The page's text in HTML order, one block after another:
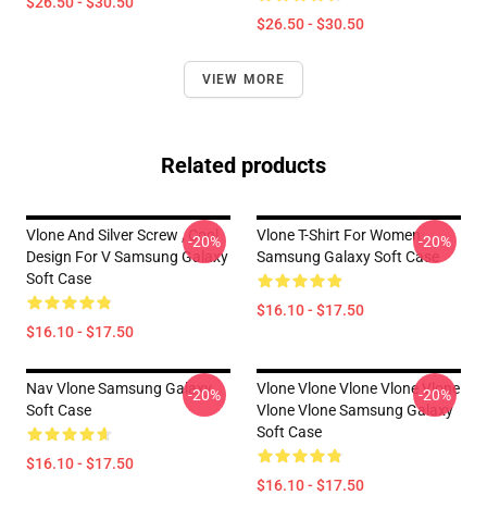
$26.50 - $30.50
VIEW MORE
Related products
Vlone And Silver Screw , Cool
Design For V Samsung Galaxy
Soft Case
$16.10 - $17.50
-20%
Vlone T-Shirt For Women
Samsung Galaxy Soft Case
$16.10 - $17.50
-20%
Nav Vlone Samsung Galaxy
Soft Case
$16.10 - $17.50
-20%
Vlone Vlone Vlone Vlone Vlone
Vlone Vlone Samsung Galaxy
Soft Case
$16.10 - $17.50
-20%